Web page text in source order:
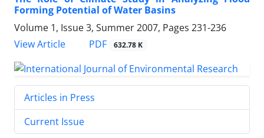
Forming Potential of Water Basins
Volume 1, Issue 3, Summer 2007, Pages 231-236
View Article
PDF 632.78 K
Articles in Press
Current Issue